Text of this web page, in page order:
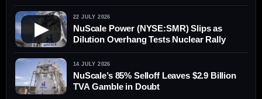
▶
22 JULY 2026
NuScale Power (NYSE:SMR) Slips as
Dilution Overhang Tests Nuclear Rally
14 JULY 2026
NuScale’s 85% Selloff Leaves $2.9 Billion
TVA Gamble in Doubt